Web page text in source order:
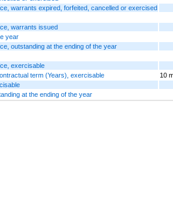
warrants expired, forfeited, cancelled or exercised
warrants issued
year
outstanding at the ending of the year
exercisable
term (Years), exercisable
10
at the ending of the year